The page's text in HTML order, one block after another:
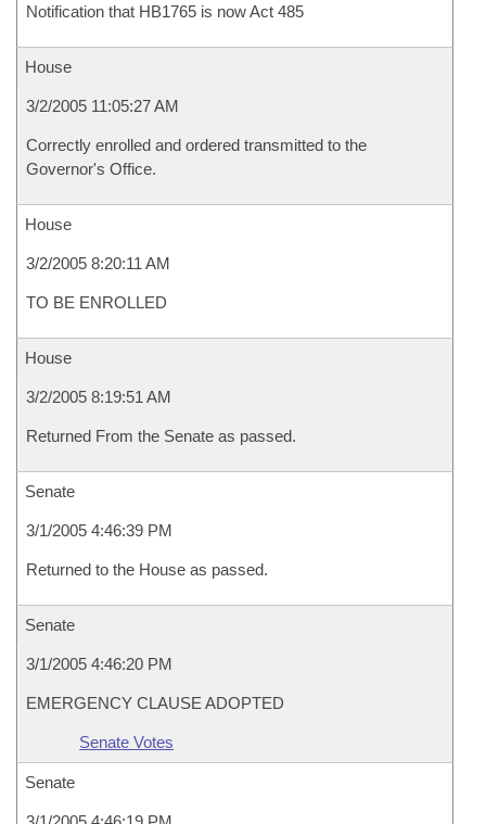
Notification that HB1765 is now Act 485
House
3/2/2005 11:05:27 AM
Correctly enrolled and ordered transmitted to the
Governor's Office.
House
3/2/2005 8:20:11 AM
TO BE ENROLLED
House
3/2/2005 8:19:51 AM
Returned From the Senate as passed.
Senate
3/1/2005 4:46:39 PM
Returned to the House as passed.
Senate
3/1/2005 4:46:20 PM
EMERGENCY CLAUSE ADOPTED
Senate Votes
Senate